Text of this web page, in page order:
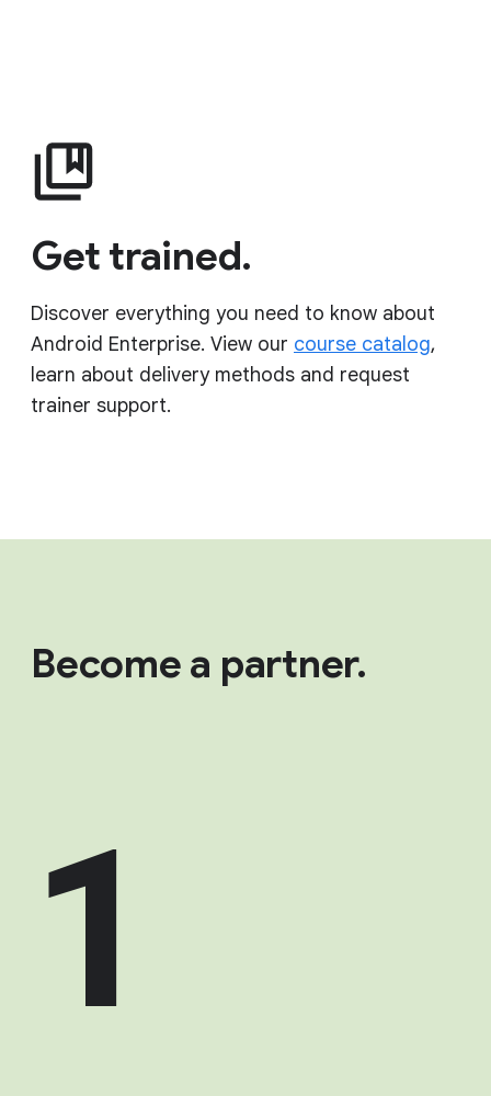
Get trained.
Discover everything you need to know about
Android Enterprise. View our course catalog,
learn about delivery methods and request
trainer support.
Become a partner.
1